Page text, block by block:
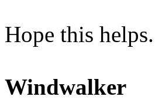
Hope this helps.
Windwalker